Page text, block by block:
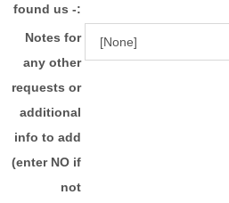
found us -:
Notes for
any other
requests or
additional
info to add
(enter NO if
not